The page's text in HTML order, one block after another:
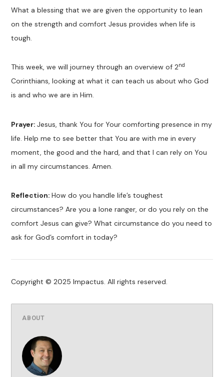
What a blessing that we are given the opportunity to lean
on the strength and comfort Jesus provides when life is
tough.
This week, we will journey through an overview of 2nd
Corinthians, looking at what it can teach us about who God
is and who we are in Him.
Prayer:Jesus, thank You for Your comforting presence in my
life. Help me to see better that You are with me in every
moment, the good and the hard, and that I can rely on You
in all my circumstances. Amen.
Reflection:How do you handle life’s toughest
circumstances? Are you a lone ranger, or do you rely on the
comfort Jesus can give? What circumstance do you need to
ask for God’s comfort in today?
Copyright © 2025 Impactus. All rights reserved.
ABOUT